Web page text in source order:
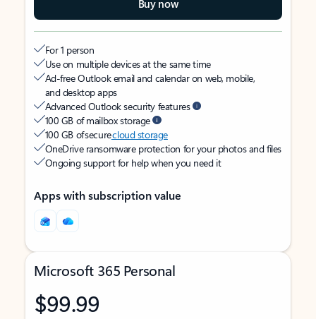
Buy now
For 1 person
Use on multiple devices at the same time
Ad-free Outlook email and calendar on web, mobile,
and desktop apps
Advanced Outlook security features
100 GB of mailbox storage
100 GB of securecloud storage
OneDrive ransomware protection for your photos and files
Ongoing support for help when you need it
Apps with subscription value
Microsoft 365 Personal
$99.99